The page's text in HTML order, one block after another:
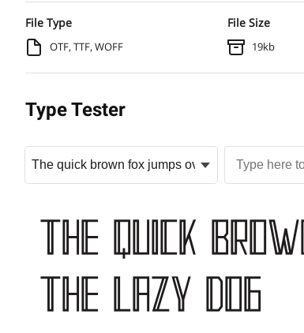
File Type
OTF, TTF, WOFF
File Size
19kb
Type Tester
The quick
the lazy dog